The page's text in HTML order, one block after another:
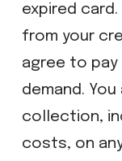
expired
from your
agree to pay
demand.
collection,
costs, on